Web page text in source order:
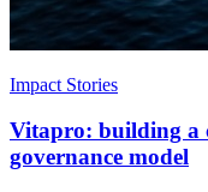
Impact Stories
Vitapro: building a
governance model